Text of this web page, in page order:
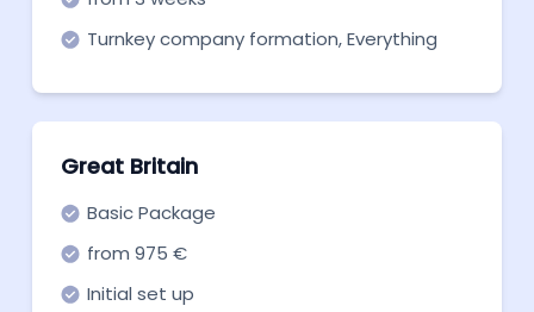
Turnkey company formation, Everything
Great Britain
Basic Package
from 975 €
Initial set up